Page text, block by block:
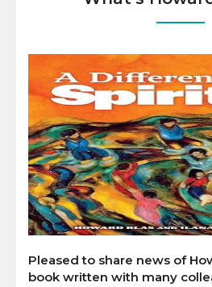
Pleased to share news of
book written with many